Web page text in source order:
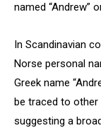
named “Andrew”
In Scandinavian
Norse personal
Greek name
be traced to other
suggesting a